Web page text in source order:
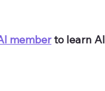
member to learn